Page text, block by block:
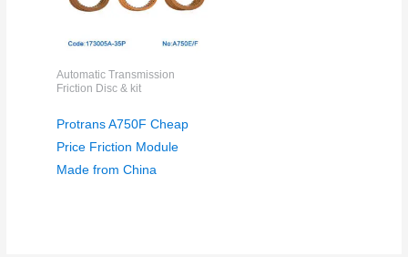
Automatic Transmission
Friction Disc & kit
Protrans A750F Cheap
Price Friction Module
Made from China